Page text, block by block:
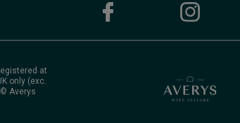
at
only (exc.
Averys